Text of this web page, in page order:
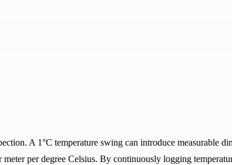
A 1°C temperature swing can introduce measurable
per degree Celsius. By continuously logging